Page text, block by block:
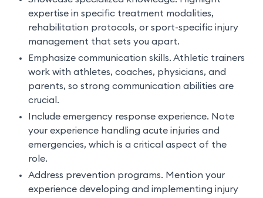
expertise in specific treatment modalities,
rehabilitation protocols, or sport-specific injury
management that sets you apart.
Emphasize communication skills. Athletic trainers
work with athletes, coaches, physicians, and
parents, so strong communication abilities are
crucial.
Include emergency response experience. Note
your experience handling acute injuries and
emergencies, which is a critical aspect of the
role.
Address prevention programs. Mention your
experience developing and implementing injury